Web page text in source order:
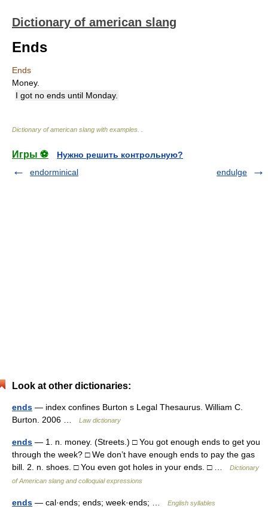
Dictionary of american slang
Ends
Ends
Money.
I got no ends until Monday.
Dictionary of american slang with examples.
Игры ⚽
Нужно решить контрольную?
endorminical
endulge
Look at other dictionaries:
ends — index confines Burton s Legal Thesaurus. William C.
Burton. 2006 …
Law dictionary
ends — 1. n. money. (Streets.) □ You got enough ends to get you
through the week? □ We don’t have enough ends to pay the gas
bill. 2. n. shoes. □ You even got holes in your ends. □ …
Dictionary
of American slang and colloquial expressions
ends — cal·ends; ends; week·ends; … English syllables